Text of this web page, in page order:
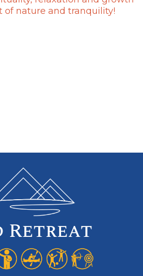
of nature and tranquility!
Retreat